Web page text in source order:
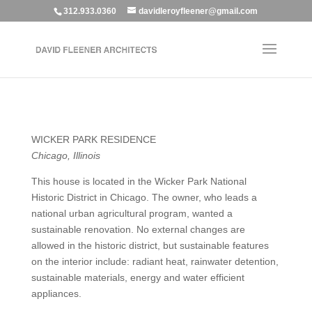
312.933.0360 davidleroyfleener@gmail.com
WICKER PARK RESIDENCE
Chicago, Illinois
This house is located in the Wicker Park National
Historic District in Chicago. The owner, who leads a
national urban agricultural program, wanted a
sustainable renovation. No external changes are
allowed in the historic district, but sustainable features
on the interior include: radiant heat, rainwater detention,
sustainable materials, energy and water efficient
appliances.